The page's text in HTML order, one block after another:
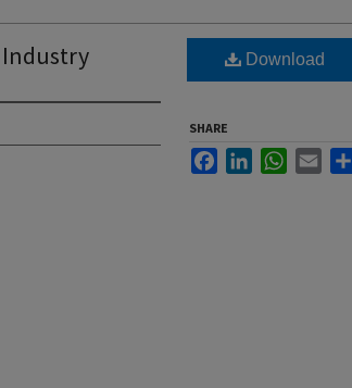
Industry Download
SHARE
FacebookLinkedInWhatsApp
Email